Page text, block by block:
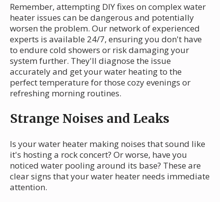
Remember, attempting DIY fixes on complex water
heater issues can be dangerous and potentially
worsen the problem. Our network of experienced
experts is available 24/7, ensuring you don't have
to endure cold showers or risk damaging your
system further. They'll diagnose the issue
accurately and get your water heating to the
perfect temperature for those cozy evenings or
refreshing morning routines.
Strange Noises and Leaks
Is your water heater making noises that sound like
it's hosting a rock concert? Or worse, have you
noticed water pooling around its base? These are
clear signs that your water heater needs immediate
attention.